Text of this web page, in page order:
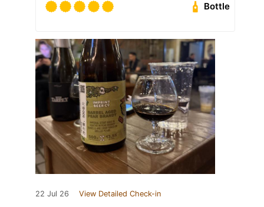
Bottle
22 Jul 26 View Detailed Check-in